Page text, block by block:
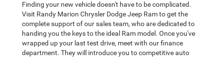
Finding your new vehicle doesn't have to be complicated.
Visit Randy Marion Chrysler Dodge Jeep Ram to get the
complete support of our sales team, who are dedicated to
handing you the keys to the ideal Ram model. Once you've
wrapped up your last test drive, meet with our finance
department. They will introduce you to competitive auto